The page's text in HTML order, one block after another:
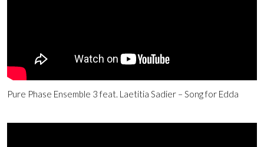
Pure Phase Ensemble 3 feat. Laetitia Sadier – Song for Edda